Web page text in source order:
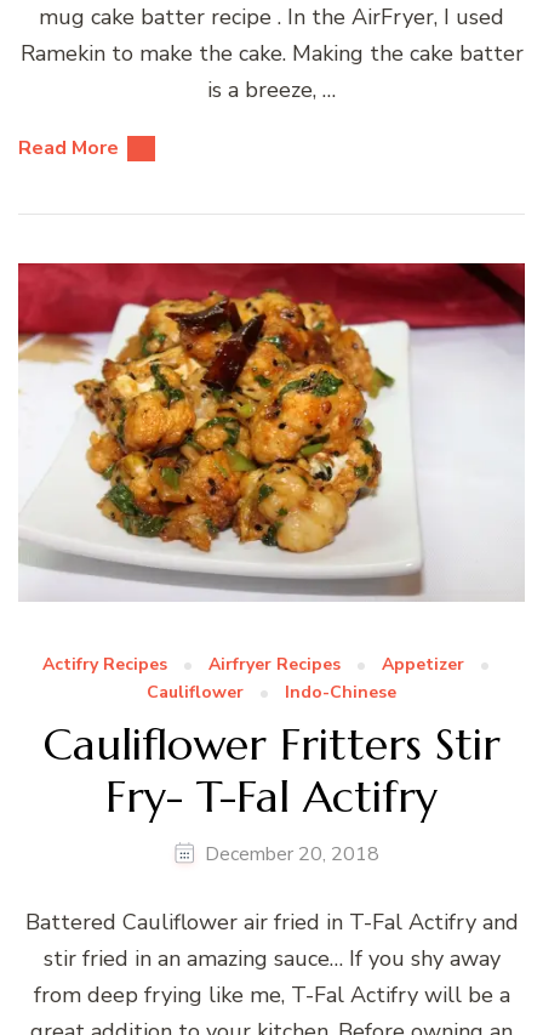
mug cake batter recipe . In the AirFryer, I used
Ramekin to make the cake. Making the cake batter
is a breeze, …
Read More
Actifry Recipes Airfryer Recipes
Appetizer
Cauliflower
Indo-Chinese
Cauliflower Fritters Stir
Fry- T-Fal Actifry
December 20, 2018
Battered Cauliflower air fried in T-Fal Actifry and
stir fried in an amazing sauce… If you shy away
from deep frying like me, T-Fal Actifry will be a